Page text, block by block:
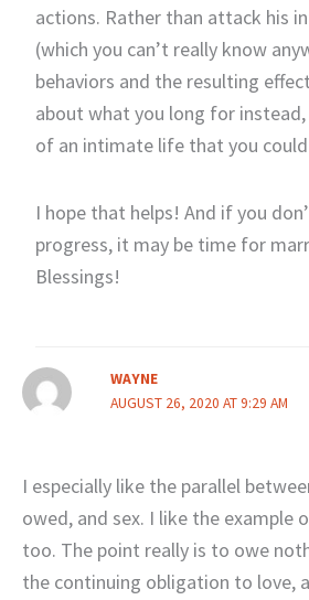
actions. Rather than attack his
(which you can’t really know
behaviors and the resulting
about what you long for
of an intimate life that you
I hope that helps! And if you
progress, it may be time for
Blessings!
WAYNE
AUGUST 26, 2020 AT 9:29 AM
I especially like the parallel
owed, and sex. I like the example
too. The point really is to owe
the continuing obligation to love,